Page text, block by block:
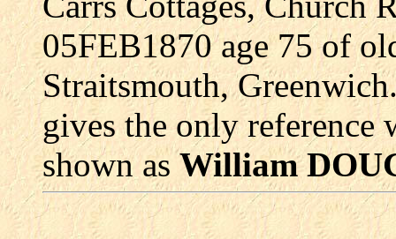
05FEB1870 age 75 of
Straitsmouth,
gives the only reference
shown asWilliam